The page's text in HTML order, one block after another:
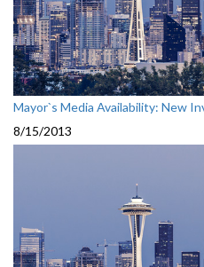
Mayor`s Media Availability: New
8/15/2013